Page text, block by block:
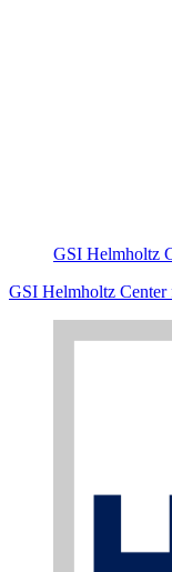
GSI Helmholtz
GSI Helmholtz Center